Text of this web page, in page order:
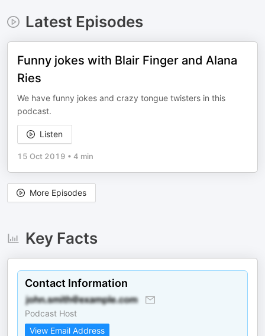
Latest Episodes
Funny jokes with Blair Finger and Alana
Ries
We have funny jokes and crazy tongue twisters in this
podcast.
Listen
15 Oct 2019 • 4 min
More Episodes
Key Facts
Contact Information
Podcast Host
View Email Address